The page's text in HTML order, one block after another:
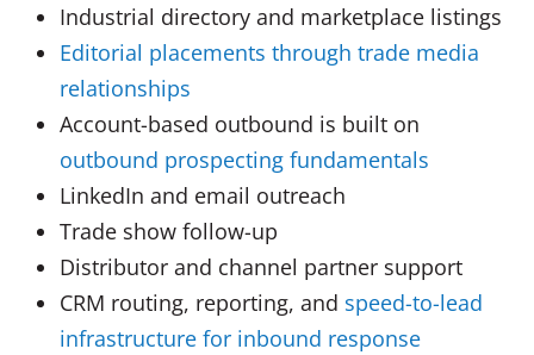
Industrial directory and marketplace listings
Editorial placements through trade media
relationships
Account-based outbound is built on
outbound prospecting fundamentals
LinkedIn and email outreach
Trade show follow-up
Distributor and channel partner support
CRM routing, reporting, and speed-to-lead
infrastructure for inbound response